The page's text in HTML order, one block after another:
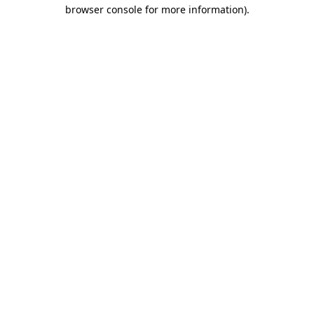
browser console for more information).